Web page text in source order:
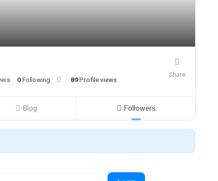
0Following 89Profile views
Share
Blog Followers